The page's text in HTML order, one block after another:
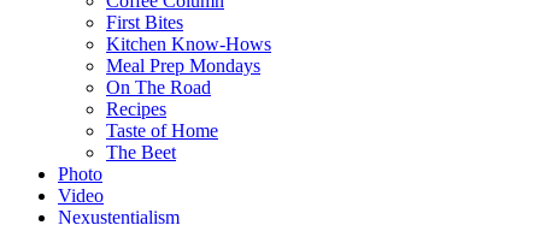
First Bites
Kitchen Know-Hows
Meal Prep Mondays
On The Road
Recipes
Taste of Home
The Beet
Photo
Video
Nexustentialism